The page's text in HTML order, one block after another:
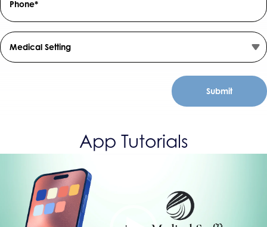
Number
*
Medical
Setting
App Tutorials